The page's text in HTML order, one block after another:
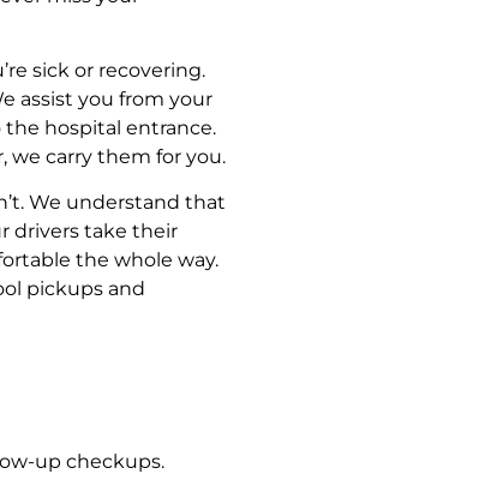
sick or recovering.
assist you from your
hospital entrance.
we carry them for you.
We understand that
drivers take their
the whole way.
pickups and
up checkups.